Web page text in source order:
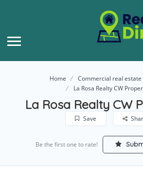
Home
Commercial real estate
La Rosa Realty CW
La Rosa Realty CW
Save
Be the first one to rate!